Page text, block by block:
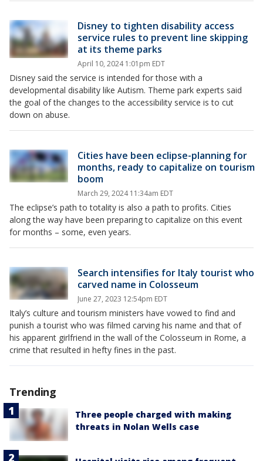
Disney to tighten disability access
service rules to prevent line skipping
at its theme parks
April 10, 2024 1:01pm EDT
Disney said the service is intended for those with a
developmental disability like Autism. Theme park experts said
the goal of the changes to the accessibility service is to cut
down on abuse.
Cities have been eclipse-planning for
months, ready to capitalize on tourism
boom
March 29, 2024 11:34am EDT
The eclipse’s path to totality is also a path to profits. Cities
along the way have been preparing to capitalize on this event
for months – some, even years.
Search intensifies for Italy tourist who
carved name in Colosseum
June 27, 2023 12:54pm EDT
Italy’s culture and tourism ministers have vowed to find and
punish a tourist who was filmed carving his name and that of
his apparent girlfriend in the wall of the Colosseum in Rome, a
crime that resulted in hefty fines in the past.
Trending
Three people charged with making
threats in Nolan Wells case